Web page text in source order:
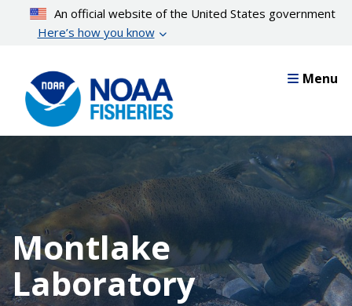
content
An official website of the United States government
Here’s how you know
Menu
Montlake
Laboratory